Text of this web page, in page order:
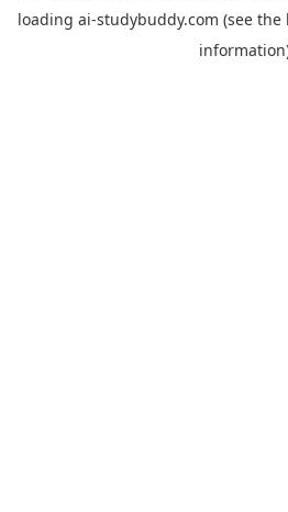
loading ai-studybuddy.com (see the